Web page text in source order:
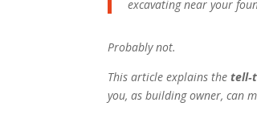
excavating near your
Probably not.
This article explains the
you, as building owner, can